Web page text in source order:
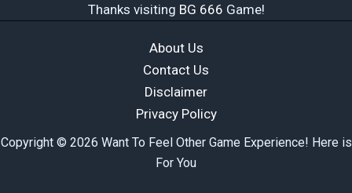
Thanks visiting BG 666 Game!
About Us
Contact Us
Disclaimer
Privacy Policy
Copyright © 2026 Want To Feel Other Game Experience! Here is
For You